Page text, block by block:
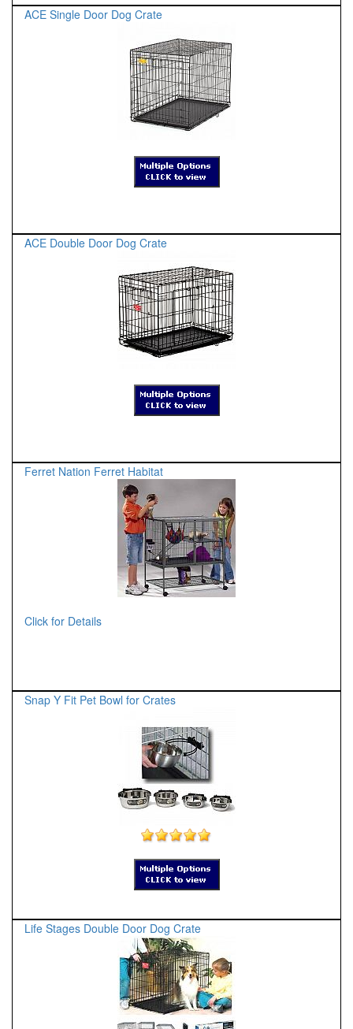
ACE Single Door Dog Crate
ACE Double Door Dog Crate
Ferret Nation Ferret Habitat
Click for Details
Snap Y Fit Pet Bowl for Crates
Life Stages Double Door Dog Crate